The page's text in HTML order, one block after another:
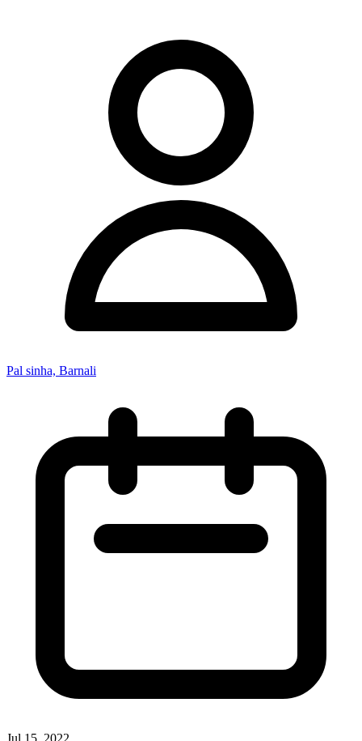
Pal sinha, Barnali
Jul 15, 2022